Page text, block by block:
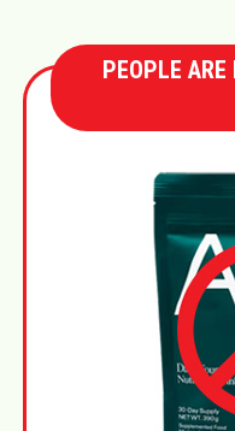
PEOPLE ARE